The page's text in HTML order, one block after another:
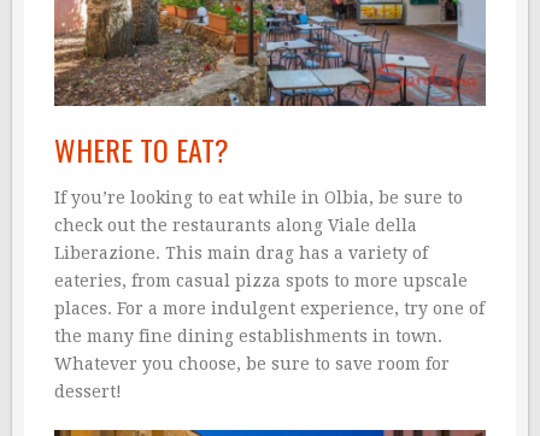
WHERE TO EAT?
If you’re looking to eat while in Olbia, be sure to
check out the restaurants along Viale della
Liberazione. This main drag has a variety of
eateries, from casual pizza spots to more upscale
places. For a more indulgent experience, try one of
the many fine dining establishments in town.
Whatever you choose, be sure to save room for
dessert!